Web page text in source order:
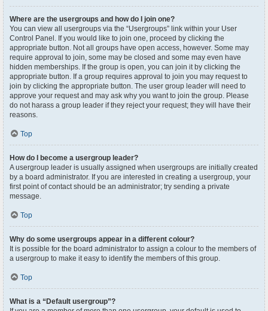
Where are the usergroups and how do I join one?
You can view all usergroups via the “Usergroups” link within your User
Control Panel. If you would like to join one, proceed by clicking the
appropriate button. Not all groups have open access, however. Some may
require approval to join, some may be closed and some may even have
hidden memberships. If the group is open, you can join it by clicking the
appropriate button. If a group requires approval to join you may request to
join by clicking the appropriate button. The user group leader will need to
approve your request and may ask why you want to join the group. Please
do not harass a group leader if they reject your request; they will have their
reasons.
Top
How do I become a usergroup leader?
A usergroup leader is usually assigned when usergroups are initially created
by a board administrator. If you are interested in creating a usergroup, your
first point of contact should be an administrator; try sending a private
message.
Top
Why do some usergroups appear in a different colour?
It is possible for the board administrator to assign a colour to the members of
a usergroup to make it easy to identify the members of this group.
Top
What is a “Default usergroup”?